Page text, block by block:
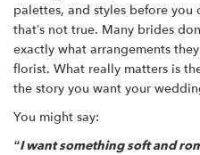
palettes, and styles before
that’s not true. Many brides
exactly what arrangements
florist. What really matters is
the story you want your
You might say:
“I want something soft and